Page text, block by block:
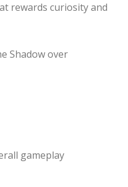
rewards curiosity and
Shadow over
gameplay